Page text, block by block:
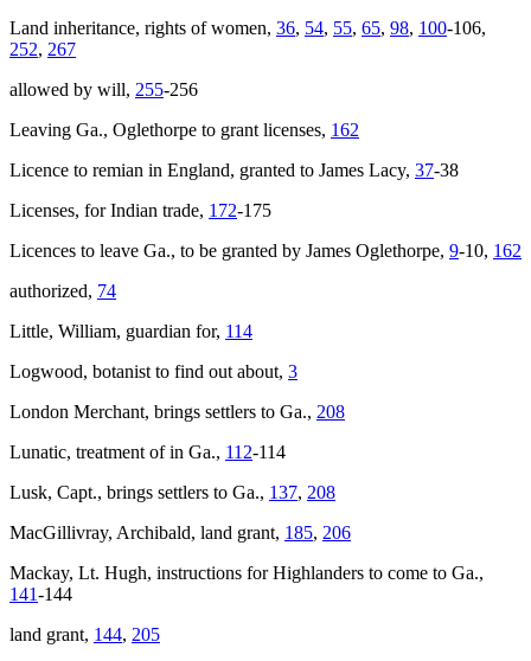
Land inheritance, rights of women, 36, 54, 55, 65, 98, 100-106,
252, 267
allowed by will, 255-256
Leaving Ga., Oglethorpe to grant licenses, 162
Licence to remian in England, granted to James Lacy, 37-38
Licenses, for Indian trade, 172-175
Licences to leave Ga., to be granted by James Oglethorpe, 9-10, 162
authorized, 74
Little, William, guardian for, 114
Logwood, botanist to find out about, 3
London Merchant, brings settlers to Ga., 208
Lunatic, treatment of in Ga., 112-114
Lusk, Capt., brings settlers to Ga., 137, 208
MacGillivray, Archibald, land grant, 185, 206
Mackay, Lt. Hugh, instructions for Highlanders to come to Ga.,
141-144
land grant, 144, 205